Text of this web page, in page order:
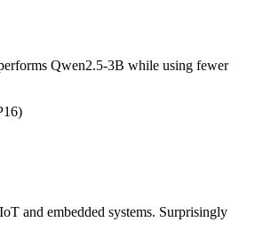
Qwen2.5-3B while using fewer
and embedded systems. Surprisingly